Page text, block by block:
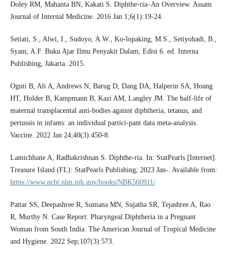
Doley RM, Mahanta BN, Kakati S. Diphthe-ria–An Overview. Assam
Journal of Internal Medicine. 2016 Jan 1;6(1):19-24.
Setiati, S., Alwi, I., Sudoyo, A.W., Ko-lopaking, M.S., Setiyohadi, B.,
Syam, A.F. Buku Ajar Ilmu Penyakit Dalam, Edisi 6. ed. Interna
Publishing, Jakarta. 2015.
Oguti B, Ali A, Andrews N, Barug D, Dang DA, Halperin SA, Hoang
HT, Holder B, Kampmann B, Kazi AM, Langley JM. The half-life of
maternal transplacental anti-bodies against diphtheria, tetanus, and
pertussis in infants: an individual partici-pant data meta-analysis.
Vaccine. 2022 Jan 24;40(3):450-8.
Lamichhane A, Radhakrishnan S. Diphthe-ria. In: StatPearls [Internet].
Treasure Island (FL): StatPearls Publishing; 2023 Jan-. Available from:
https://www.ncbi.nlm.nih.gov/books/NBK560911/
Pattar SS, Deepashree R, Sumana MN, Sujatha SR, Tejashree A, Rao
R, Murthy N. Case Report: Pharyngeal Diphtheria in a Pregnant
Woman from South India. The American Journal of Tropical Medicine
and Hygiene. 2022 Sep;107(3):573.